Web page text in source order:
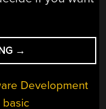
“THE
ARDUINO
UNO,
BASICALLY”
→
Development
basic